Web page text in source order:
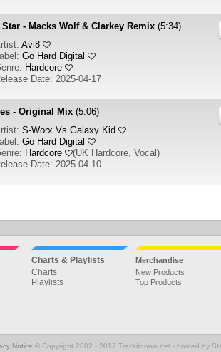
- Macks Wolf & Clarkey Remix (5:34)
Avi8
Go Hard Digital
Hardcore
Date: 2025-04-17
- Original Mix (5:06)
S-Worx Vs Galaxy Kid
Go Hard Digital
Hardcore (UK Hardcore, Vocal )
Date: 2025-04-10
Charts & Playlists
Charts
Playlists
Merchandise
New Products
Top Products
Notice © Copyright 2002 - 2017 Trackitdown.net - hosted by